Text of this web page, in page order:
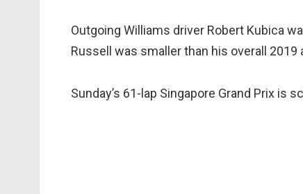
Outgoing Williams driver Robert Kubica
Russell was smaller than his overall 2019
Sunday’s 61-lap Singapore Grand Prix is